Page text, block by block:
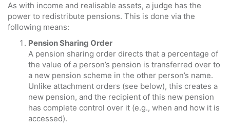
As with income and realisable assets, a judge has the
power to redistribute pensions. This is done via the
following means:
Pension Sharing Order
A pension sharing order directs that a percentage of
the value of a person’s pension is transferred over to
a new pension scheme in the other person’s name.
Unlike attachment orders (see below), this creates a
new pension, and the recipient of this new pension
has complete control over it (e.g., when and how it is
accessed).